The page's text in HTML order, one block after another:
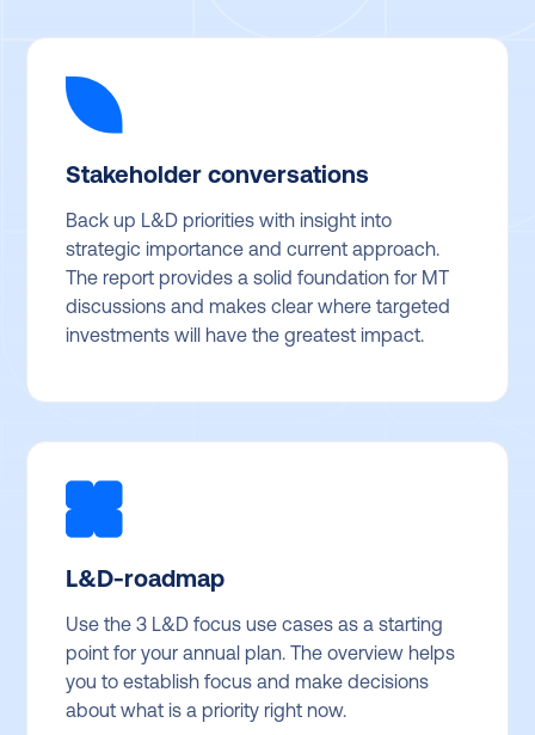
Stakeholder conversations
Back up L&D priorities with insight into
strategic importance and current approach.
The report provides a solid foundation for MT
discussions and makes clear where targeted
investments will have the greatest impact.
L&D-roadmap
Use the 3 L&D focus use cases as a starting
point for your annual plan. The overview helps
you to establish focus and make decisions
about what is a priority right now.